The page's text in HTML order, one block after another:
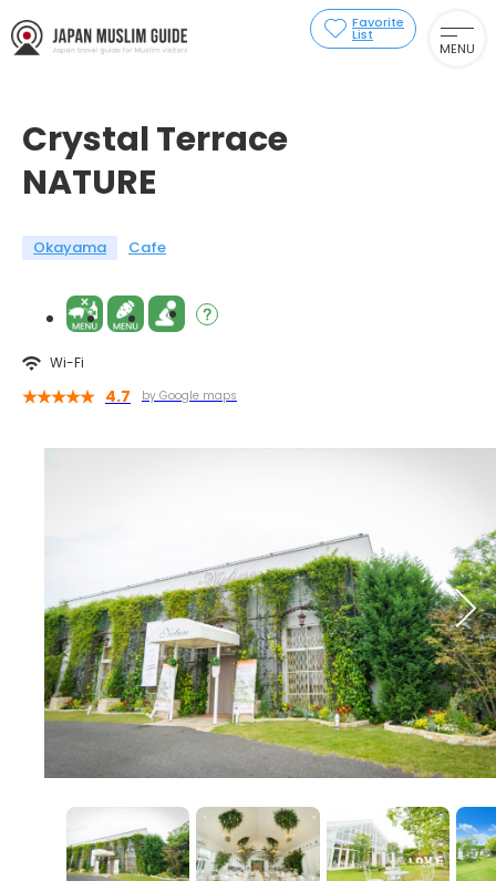
Favorite
List
MENU
Crystal Terrace
NATURE
Okayama Cafe
Wi-Fi
4.7 by Google maps